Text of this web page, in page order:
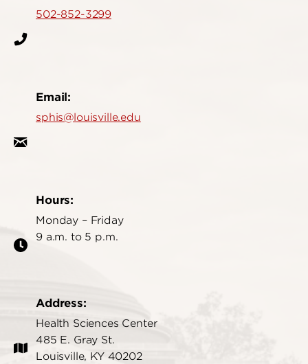
502-852-3299
Email:
sphis@louisville.edu
Hours:
Monday – Friday
9 a.m. to 5 p.m.
Address:
Health Sciences Center
485 E. Gray St.
Louisville, KY 40202